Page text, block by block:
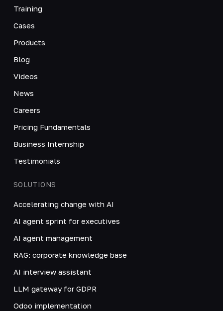
Training
Cases
Products
Blog
Videos
News
Careers
Pricing Fundamentals
Business Internship
Testimonials
SOLUTIONS
Accelerating change with AI
AI agent sprint for executives
AI agent management
RAG: corporate knowledge base
AI interview assistant
LLM gateway for GDPR
Odoo implementation